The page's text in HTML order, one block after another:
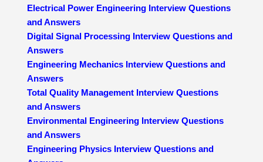
Electrical Power Engineering Interview Questions
and Answers
Digital Signal Processing Interview Questions and
Answers
Engineering Mechanics Interview Questions and
Answers
Total Quality Management Interview Questions
and Answers
Environmental Engineering Interview Questions
and Answers
Engineering Physics Interview Questions and